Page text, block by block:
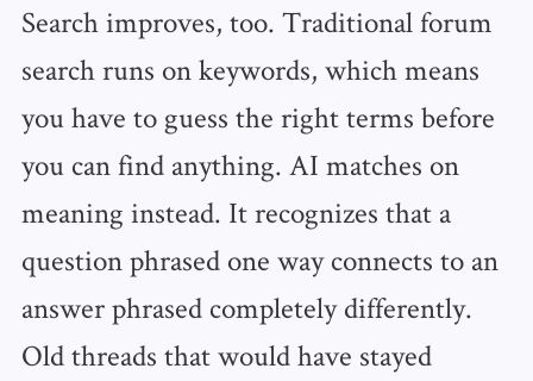
Search improves, too. Traditional forum
search runs on keywords, which means
you have to guess the right terms before
you can find anything. AI matches on
meaning instead. It recognizes that a
question phrased one way connects to an
answer phrased completely differently.
Old threads that would have stayed